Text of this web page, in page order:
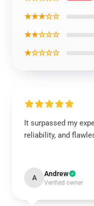
★★★☆☆
★★☆☆☆
★☆☆☆☆
It surpassed my
reliability, and
A Andrew
Verified owner